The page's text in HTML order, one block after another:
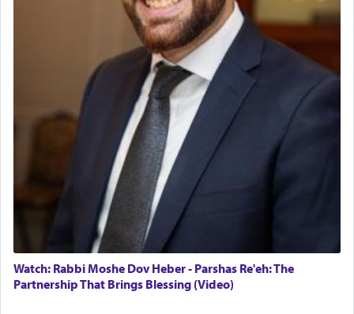
morning and again towards the end of the day —
daily offering of קטרת — Incense.
The Midrash says that distinct from all other
offerings that were brought to atone for various
failings, the
Ketoreswas brought as an expression
Its goal was to present an exquisite combination
of eleven different spices and balm that gave off a
most pleasant aroma, an ephemeral intangible
element that arouses the sense of smell, associated
with our spiritual soul, an expression of G-d's
being pleased and happy with us.
Watch: Rabbi Moshe Dov Heber - Parshas Re'eh: The
Partnership That Brings Blessing (Video)